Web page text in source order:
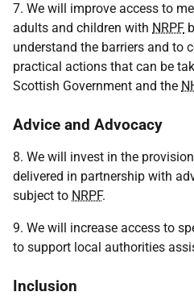
7. We will improve access to
adults and children with NRPF
understand the barriers and to
practical actions that can be
Scottish Government and the
Advice and Advocacy
8. We will invest in the
delivered in partnership with
subject to NRPF.
9. We will increase access to
to support local authorities
Inclusion